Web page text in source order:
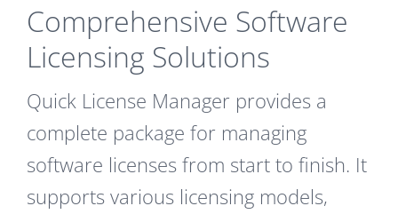
Comprehensive Software
Licensing Solutions
Quick License Manager provides a
complete package for managing
software licenses from start to finish. It
supports various licensing models,